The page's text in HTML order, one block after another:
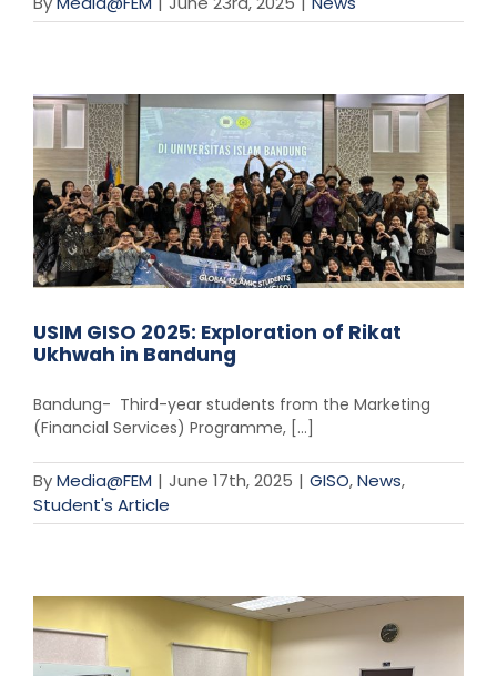
USIM GISO 2025: Exploration of Rikat
Ukhwah in Bandung
Bandung- Third-year students from the Marketing
(Financial Services) Programme, [...]
ByMedia@FEM | June 17th, 2025 | GISO,News,
Student's Article